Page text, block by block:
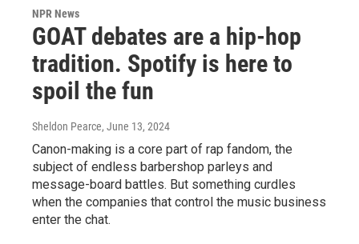
NPR News
GOAT debates are a hip-hop
tradition. Spotify is here to
spoil the fun
Sheldon Pearce, June 13, 2024
Canon-making is a core part of rap fandom, the
subject of endless barbershop parleys and
message-board battles. But something curdles
when the companies that control the music business
enter the chat.